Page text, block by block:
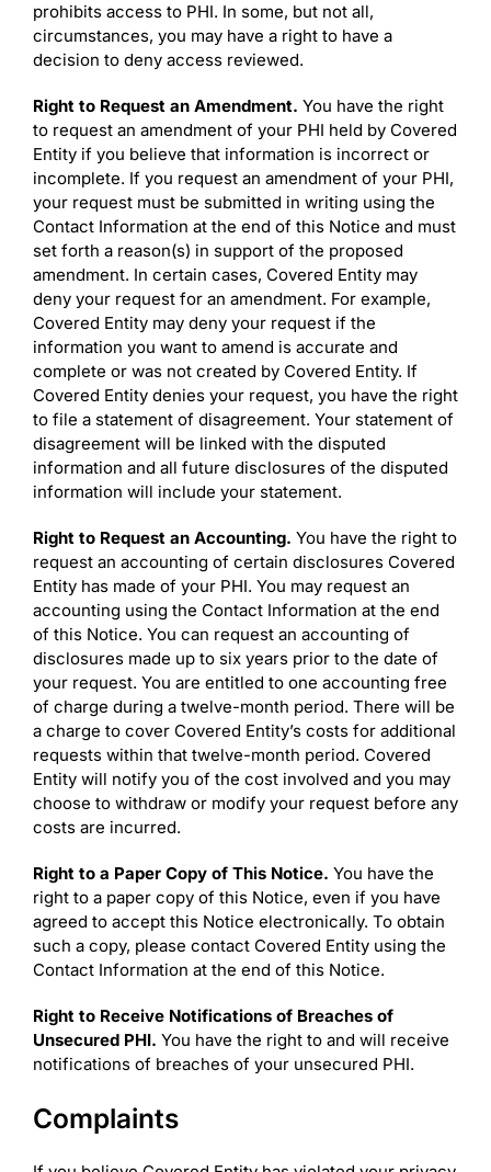
prohibits access to PHI. In some, but not all,
circumstances, you may have a right to have a
decision to deny access reviewed.
Right to Request an Amendment. You have the right
to request an amendment of your PHI held by Covered
Entity if you believe that information is incorrect or
incomplete. If you request an amendment of your PHI,
your request must be submitted in writing using the
Contact Information at the end of this Notice and must
set forth a reason(s) in support of the proposed
amendment. In certain cases, Covered Entity may
deny your request for an amendment. For example,
Covered Entity may deny your request if the
information you want to amend is accurate and
complete or was not created by Covered Entity. If
Covered Entity denies your request, you have the right
to file a statement of disagreement. Your statement of
disagreement will be linked with the disputed
information and all future disclosures of the disputed
information will include your statement.
Right to Request an Accounting. You have the right to
request an accounting of certain disclosures Covered
Entity has made of your PHI. You may request an
accounting using the Contact Information at the end
of this Notice. You can request an accounting of
disclosures made up to six years prior to the date of
your request. You are entitled to one accounting free
of charge during a twelve-month period. There will be
a charge to cover Covered Entity’s costs for additional
requests within that twelve-month period. Covered
Entity will notify you of the cost involved and you may
choose to withdraw or modify your request before any
costs are incurred.
Right to a Paper Copy of This Notice. You have the
right to a paper copy of this Notice, even if you have
agreed to accept this Notice electronically. To obtain
such a copy, please contact Covered Entity using the
Contact Information at the end of this Notice.
Right to Receive Notifications of Breaches of
Unsecured PHI. You have the right to and will receive
notifications of breaches of your unsecured PHI.
Complaints